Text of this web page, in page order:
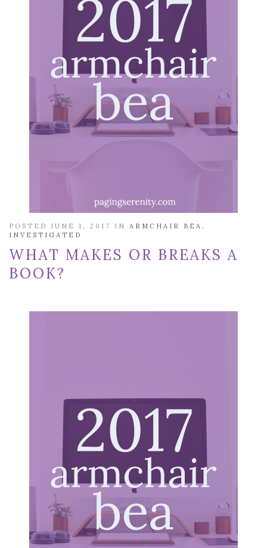
POSTED JUNE 1, 2017 IN ARMCHAIR BEA ,
INVESTIGATED
WHAT MAKES OR BREAKS A
BOOK?